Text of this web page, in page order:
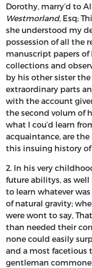
Dorothy, marry’d to
Westmorland, Esq;
she understood my
possession of all the
manuscript papers
collections and
by his other sister
extraordinary parts
with the account
the second volum of
what I cou’d learn
acquaintance, are
this insuing history of
2. In his very
future abilitys, as
to learn whatever
of natural gravity;
were wont to say,
than needed their
none could easily
and a most facetious
gentleman